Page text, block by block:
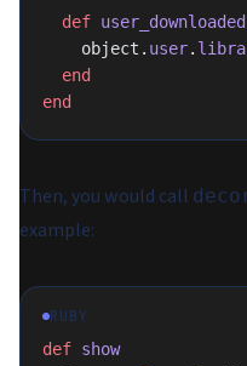
  def
    object.
user.
  end
end
Then, you would call
example:
RUBY
def show